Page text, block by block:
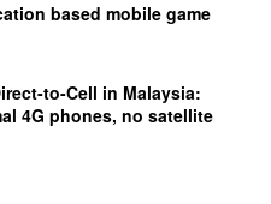
based mobile game
to-Cell in Malaysia:
4G phones, no satellite